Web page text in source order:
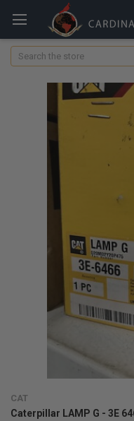
Search
CAT
Caterpillar LAMP G - 3E